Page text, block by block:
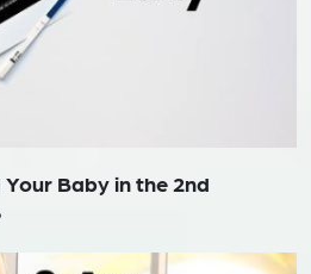
Baby in the 2nd